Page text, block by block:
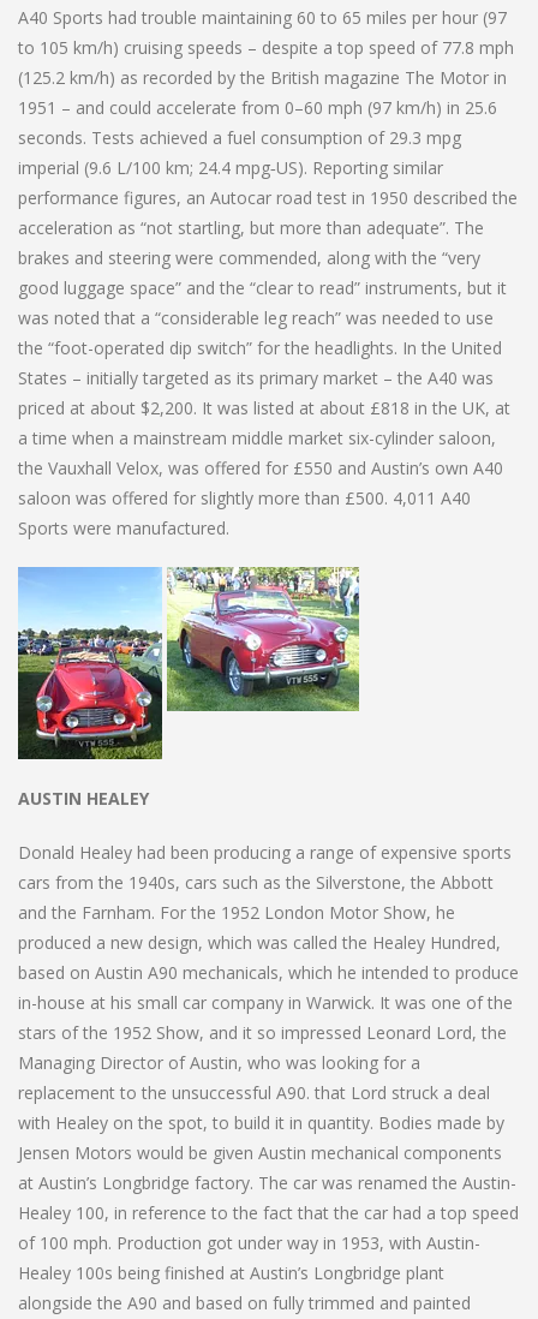
A40 Sports had trouble maintaining 60 to 65 miles per hour (97
to 105 km/h) cruising speeds – despite a top speed of 77.8 mph
(125.2 km/h) as recorded by the British magazine The Motor in
1951 – and could accelerate from 0–60 mph (97 km/h) in 25.6
seconds. Tests achieved a fuel consumption of 29.3 mpg
imperial (9.6 L/100 km; 24.4 mpg‑US). Reporting similar
performance figures, an Autocar road test in 1950 described the
acceleration as “not startling, but more than adequate”. The
brakes and steering were commended, along with the “very
good luggage space” and the “clear to read” instruments, but it
was noted that a “considerable leg reach” was needed to use
the “foot-operated dip switch” for the headlights. In the United
States – initially targeted as its primary market – the A40 was
priced at about $2,200. It was listed at about £818 in the UK, at
a time when a mainstream middle market six-cylinder saloon,
the Vauxhall Velox, was offered for £550 and Austin’s own A40
saloon was offered for slightly more than £500. 4,011 A40
Sports were manufactured.
AUSTIN HEALEY
Donald Healey had been producing a range of expensive sports
cars from the 1940s, cars such as the Silverstone, the Abbott
and the Farnham. For the 1952 London Motor Show, he
produced a new design, which was called the Healey Hundred,
based on Austin A90 mechanicals, which he intended to produce
in-house at his small car company in Warwick. It was one of the
stars of the 1952 Show, and it so impressed Leonard Lord, the
Managing Director of Austin, who was looking for a
replacement to the unsuccessful A90. that Lord struck a deal
with Healey on the spot, to build it in quantity. Bodies made by
Jensen Motors would be given Austin mechanical components
at Austin’s Longbridge factory. The car was renamed the Austin-
Healey 100, in reference to the fact that the car had a top speed
of 100 mph. Production got under way in 1953, with Austin-
Healey 100s being finished at Austin’s Longbridge plant
alongside the A90 and based on fully trimmed and painted